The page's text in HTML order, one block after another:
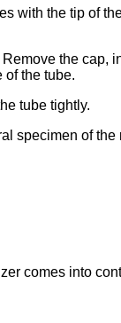
with the tip of
the cap,
of the tube.
tube tightly.
specimen of
comes into